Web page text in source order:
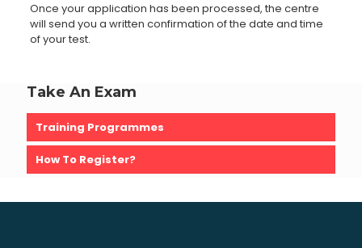
Once your application has been processed, the centre
will send you a written confirmation of the date and time
of your test.
Take An Exam
Training Programmes
How To Register?